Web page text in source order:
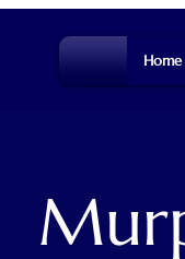
Home